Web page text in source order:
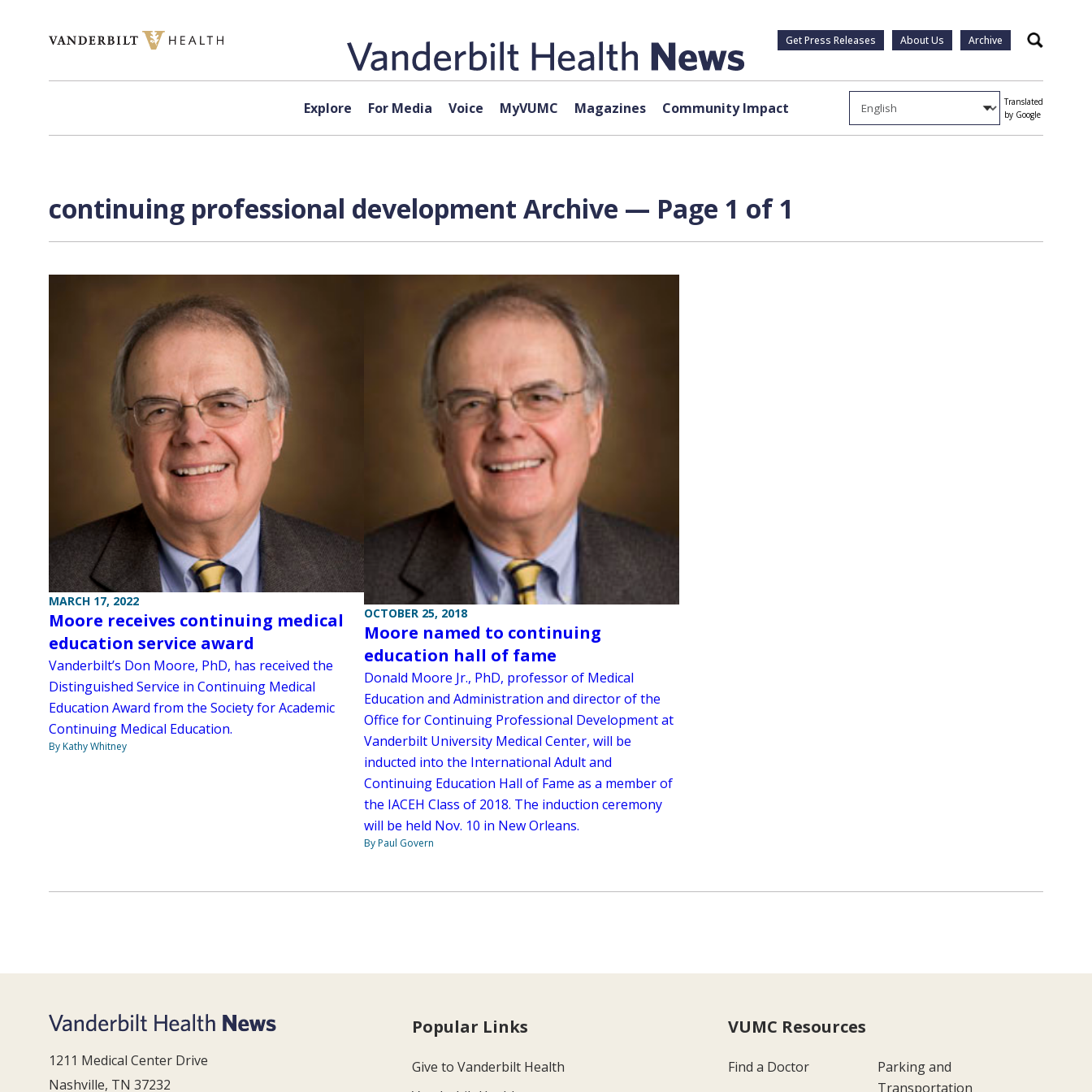
Get Press Releases About Us Archive Search
Explore For Media Voice MyVUMC Magazines Community Impact
Translated
by Google
continuing professional development Archive — Page 1 of 1
MARCH 17, 2022
Moore receives continuing medical
education service award
Vanderbilt’s Don Moore, PhD, has received the
Distinguished Service in Continuing Medical
Education Award from the Society for Academic
Continuing Medical Education.
By Kathy Whitney
OCTOBER 25, 2018
Moore named to continuing
education hall of fame
Donald Moore Jr., PhD, professor of Medical
Education and Administration and director of the
Office for Continuing Professional Development at
Vanderbilt University Medical Center, will be
inducted into the International Adult and
Continuing Education Hall of Fame as a member of
the IACEH Class of 2018. The induction ceremony
will be held Nov. 10 in New Orleans.
By Paul Govern
1211 Medical Center Drive
Nashville, TN 37232
Popular Links
Give to Vanderbilt Health
VUMC Resources
Find a Doctor
Parking and
Transportation